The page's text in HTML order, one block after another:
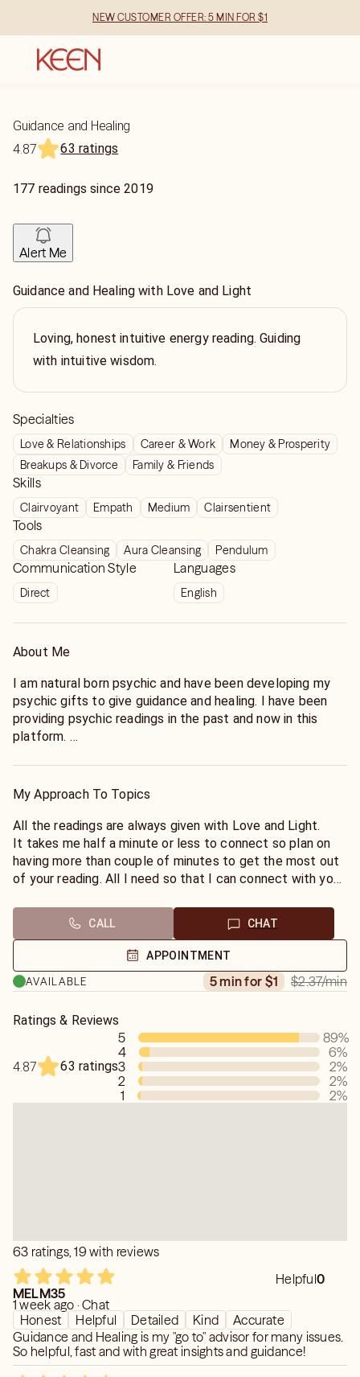
NEW CUSTOMER OFFER: 5 MIN FOR $1
Guidance and Healing
4.87
63 ratings
177 readings since2019
Alert Me
Guidance and Healing with Love and Light
Loving, honest intuitive energy reading. Guiding
with intuitive wisdom.
Specialties
Love & Relationships Career & Work
Money & Prosperity
Breakups & Divorce
Family & Friends
Skills
Clairvoyant Empath Medium Clairsentient
Tools
Chakra Cleansing Aura Cleansing Pendulum
Communication Style
Direct
Languages
English
About Me
I am natural born psychic and have been developing my
psychic gifts to give guidance and healing. I have been
providing psychic readings in the past and now in this
platform.
email for more information. I also do email readings.
coming to get the reading. Since free will plays an
important role on any outcome all the readings are
strictly entertainment only. Thank you
My Approach To Topics
All the readings are always given with Love and Light.
It takes me half a minute or less to connect so plan on
having more than couple of minutes to get the most out
of your reading. All I need so that I can connect with your
CALL CHAT
APPOINTMENT
AVAILABLE
5 min for $1 $2.37/min
Ratings & Reviews
4.87 63 ratings
5 89%
4
6%
3
2%
2
2%
1
2%
63 ratings, 19 with reviews
Helpful0
MELM35
1 week ago · Chat
Honest
Helpful Detailed Kind
Accurate
Guidance and Healing is my "go to" advisor for many issues.
So helpful, fast and with great insights and guidance!